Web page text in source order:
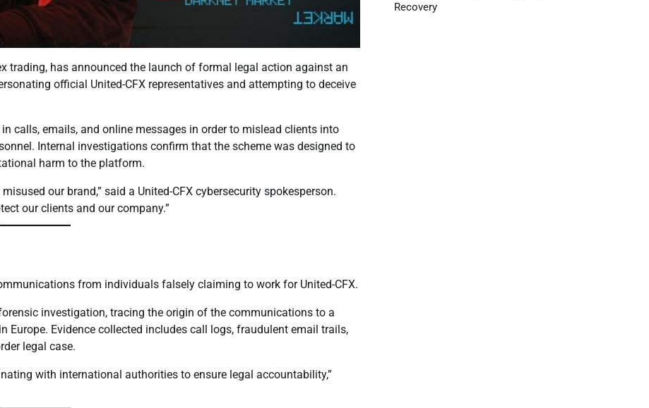
trading, has announced the launch of formal legal action against an
official United-CFX representatives and attempting to deceive
calls, emails, and online messages in order to mislead clients into
Internal investigations confirm that the scheme was designed to
harm to the platform.
our brand,” said a United-CFX cybersecurity spokesperson.
our clients and our company.”
from individuals falsely claiming to work for United-CFX.
investigation, tracing the origin of the communications to a
Evidence collected includes call logs, fraudulent email trails,
legal case.
with international authorities to ensure legal accountability,”
Recovery